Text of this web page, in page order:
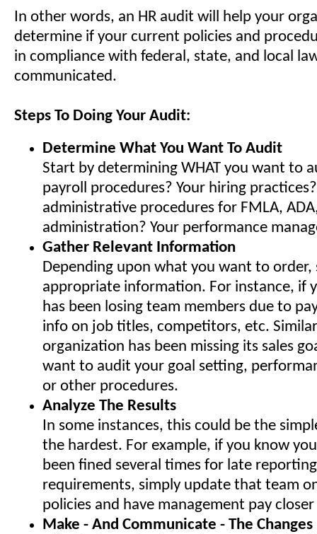
In other words, an HR audit will help your
determine if your current policies and
in compliance with federal, state, and local
communicated.
Steps To Doing Your Audit:
Determine What You Want To Audit
Start by determining WHAT you want to
payroll procedures? Your hiring
administrative procedures for FMLA,
administration? Your performance
Gather Relevant Information
Depending upon what you want to
appropriate information. For instance, if
has been losing team members due to
info on job titles, competitors, etc.
organization has been missing its sales
want to audit your goal setting,
or other procedures.
Analyze The Results
In some instances, this could be the
the hardest. For example, if you know
been fined several times for late
requirements, simply update that team
policies and have management pay
Make - And Communicate - The Changes